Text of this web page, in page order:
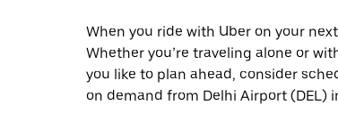
When you ride with Uber on your
Whether you’re traveling alone or
you like to plan ahead, consider
on demand from Delhi Airport (DEL)